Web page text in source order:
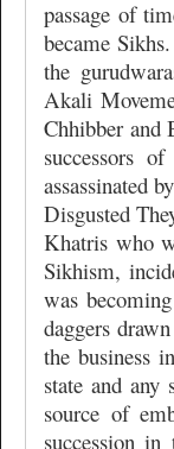
passage of
became
the
Akali
Chhibber and
successors
assassinated
Disgusted
Khatris who
Sikhism,
was
daggers
the business
state and
source of
succession